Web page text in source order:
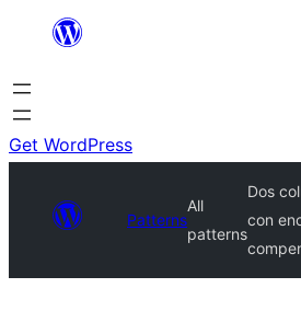
content
Get WordPress
Patterns
All
patterns
Dos
con